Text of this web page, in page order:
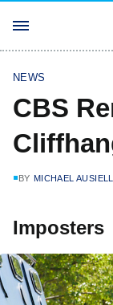
NEWS
CBS
BY MICHAEL
Imposters